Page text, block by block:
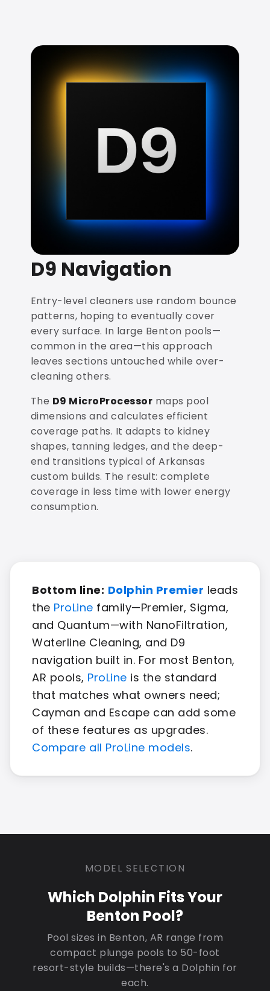
D9 Navigation
Entry-level cleaners use random bounce
patterns, hoping to eventually cover
every surface. In large Benton pools—
common in the area—this approach
leaves sections untouched while over-
cleaning others.
The D9 MicroProcessor maps pool
dimensions and calculates efficient
coverage paths. It adapts to kidney
shapes, tanning ledges, and the deep-
end transitions typical of Arkansas
custom builds. The result: complete
coverage in less time with lower energy
consumption.
Bottom line: Dolphin Premier leads
the ProLine family—Premier, Sigma,
and Quantum—with NanoFiltration,
Waterline Cleaning, and D9
navigation built in. For most Benton,
AR pools, ProLine is the standard
that matches what owners need;
Cayman and Escape can add some
of these features as upgrades.
Compare all ProLine models.
MODEL SELECTION
Which Dolphin Fits Your
Benton Pool?
Pool sizes in Benton, AR range from
compact plunge pools to 50-foot
resort-style builds—there's a Dolphin for
each.